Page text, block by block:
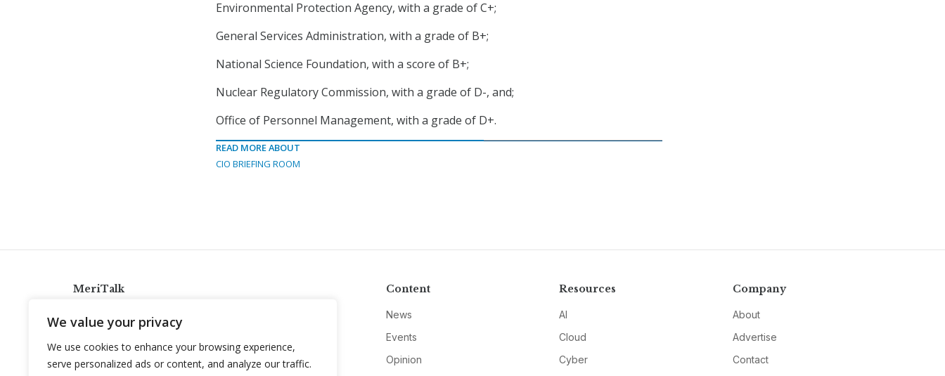
We value your privacy
We use cookies to enhance your browsing experience,
serve personalized ads or content, and analyze our traffic.
Environmental Protection Agency, with a grade of C+;
General Services Administration, with a grade of B+;
National Science Foundation, with a score of B+;
Nuclear Regulatory Commission, with a grade of D-, and;
Office of Personnel Management, with a grade of D+.
READ MORE ABOUT
CIO BRIEFING ROOM
MeriTalk
info@meritalk.com
Twitter
LinkedIn
Content
News
Events
Opinion
Resources
AI
Cloud
Cyber
Company
About
Advertise
Contact